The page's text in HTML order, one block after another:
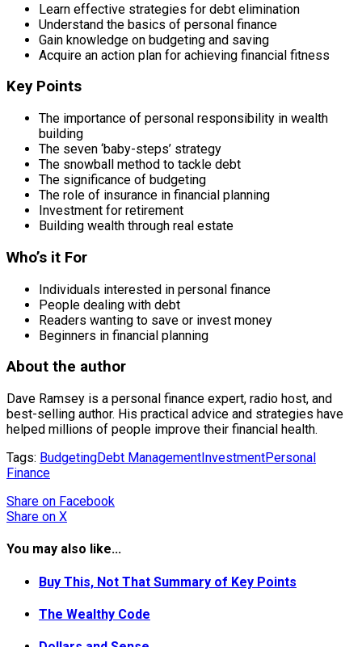
Learn effective strategies for debt elimination
Understand the basics of personal finance
Gain knowledge on budgeting and saving
Acquire an action plan for achieving financial fitness
Key Points
The importance of personal responsibility in wealth
building
The seven ‘baby-steps’ strategy
The snowball method to tackle debt
The significance of budgeting
The role of insurance in financial planning
Investment for retirement
Building wealth through real estate
Who’s it For
Individuals interested in personal finance
People dealing with debt
Readers wanting to save or invest money
Beginners in financial planning
About the author
Dave Ramsey is a personal finance expert, radio host, and
best-selling author. His practical advice and strategies have
helped millions of people improve their financial health.
Tags: BudgetingDebt ManagementInvestmentPersonal
Finance
Share on Facebook
Share on X
You may also like...
Buy This, Not That Summary of Key Points
The Wealthy Code